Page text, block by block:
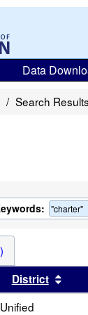
Data
Search Results
"charter"
by this header
District